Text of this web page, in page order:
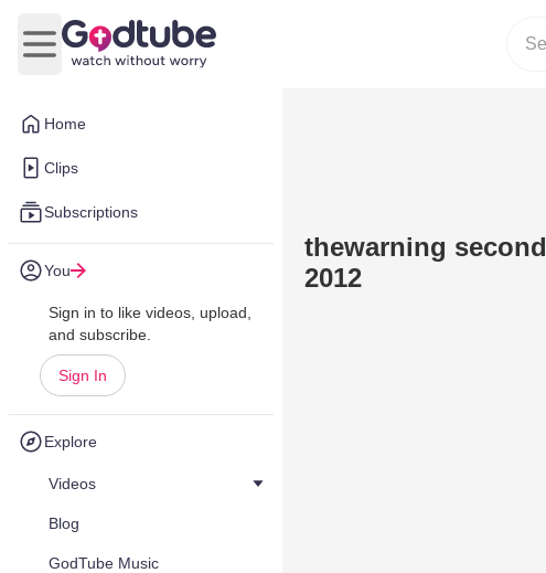
Home
Clips
Subscriptions
You
Sign in to like videos, upload,
and subscribe.
Sign In
Explore
Videos
Blog
GodTube Music
Open main menu
thewarning
2012